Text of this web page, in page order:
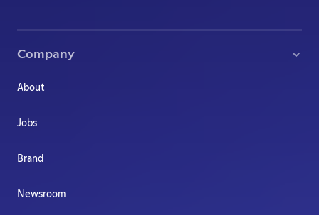
Company
About
Jobs
Brand
Newsroom